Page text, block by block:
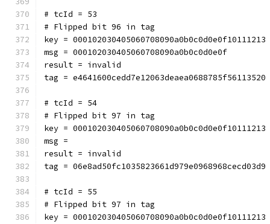
# tcId = 53
# Flipped bit 96 in tag
key = 000102030405060708090a0b0c0d0e0f10111213
msg = 000102030405060708090a0b0c0d0e0f
result = invalid
tag = e4641600cedd7e12063deaea0688785f56113520
# tcId = 54
# Flipped bit 97 in tag
key = 000102030405060708090a0b0c0d0e0f10111213
msg =
result = invalid
tag = 06e8ad50fc1035823661d979e0968968cecd03d9
# tcId = 55
# Flipped bit 97 in tag
key = 000102030405060708090a0b0c0d0e0f10111213